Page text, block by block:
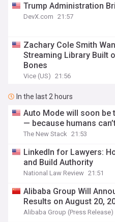
Trump Administration
DevX.com 21:57
Zachary Cole Smith
Streaming Library Built
Bones
Vice (US) 21:56
In the last 2 hours
Auto Mode will soon be
— because humans
The New Stack 21:53
LinkedIn for Lawyers:
and Build Authority
National Law Review 21:51
Alibaba Group Will
Results on August 20,
Alibaba Group (Press Release)